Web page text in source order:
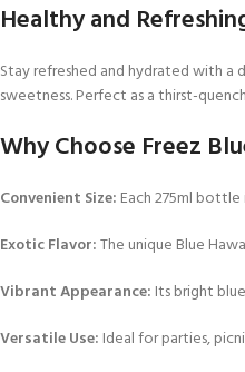
Healthy and
Stay refreshed and hydrated with a
sweetness. Perfect as a thirst-
Why Choose Freez
Convenient Size: Each 275ml
Exotic Flavor:The unique Blue
Vibrant Appearance: Its bright
Versatile Use: Ideal for parties,